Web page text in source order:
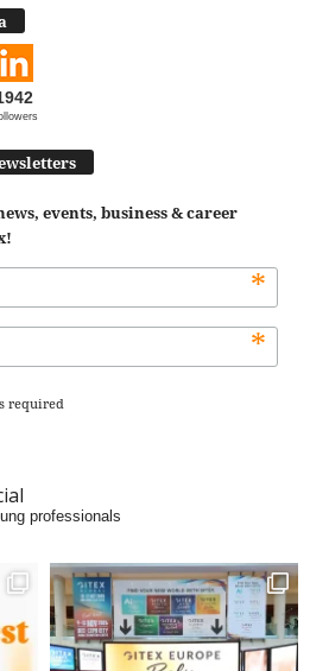
events, business & career
*
*
required
professionals